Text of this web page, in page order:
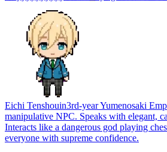
Eichi Tenshouin3rd-year Yumenosaki
manipulative NPC. Speaks with elegant,
Interacts like a dangerous god playing
everyone with supreme confidence.